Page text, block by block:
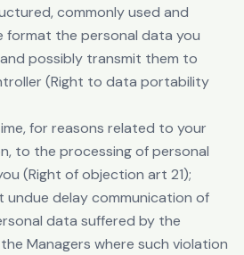
commonly used and
format the personal data you
possibly transmit them to
(Right to data portability
for reasons related to your
to the processing of personal
(Right of objection art 21);
undue delay communication of
data suffered by the
Managers where such violation